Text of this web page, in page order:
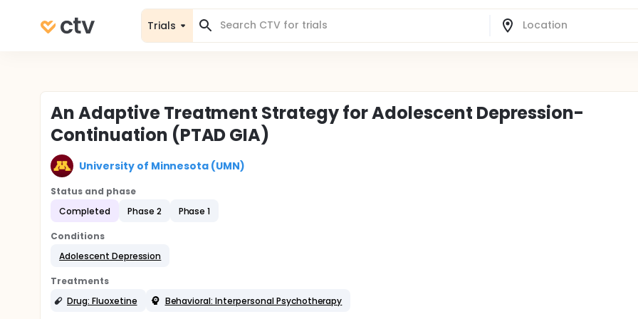
Trials
An Adaptive Treatment Strategy for Adolescent Depression-
Continuation (PTAD GIA)
University of Minnesota (UMN)
Status and phase
Completed
Phase 2 Phase 1
Conditions
Adolescent Depression
Treatments
Drug: Fluoxetine
Behavioral: Interpersonal Psychotherapy